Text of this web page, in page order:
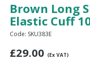
Brown Long
Elastic Cuff
Code: SKU383E
£29.00 (Ex VAT)